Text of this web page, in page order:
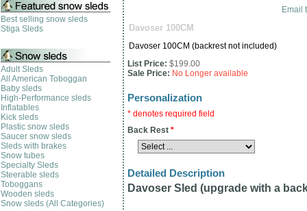
Best selling snow sleds
Stiga Sleds
Adult Sleds
All American Toboggan
Baby sleds
High-Performance sleds
Inflatables
Kick sleds
Plastic snow sleds
Saucer snow sleds
Sleds with brakes
Snow tubes
Specialty Sleds
Steerable sleds
Toboggans
Wooden sleds
Snow sleds (All Categories)
Email
Davoser 100CM
Davoser 100CM (backrest not included)
List Price: $199.00
Sale Price: No Longer available
Personalization
* denotes required field
Back Rest *
Detailed Description
Davoser Sled (upgrade with a